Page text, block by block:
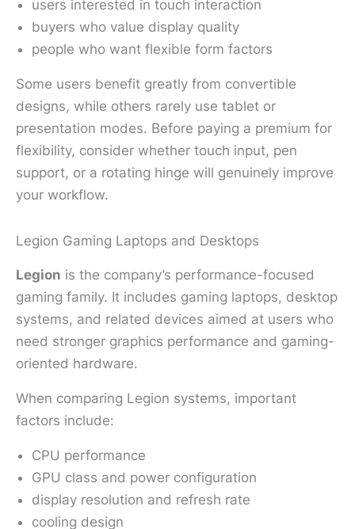
users interested in touch interaction
buyers who value display quality
people who want flexible form factors
Some users benefit greatly from convertible
designs, while others rarely use tablet or
presentation modes. Before paying a premium for
flexibility, consider whether touch input, pen
support, or a rotating hinge will genuinely improve
your workflow.
Legion Gaming Laptops and Desktops
Legion is the company’s performance-focused
gaming family. It includes gaming laptops, desktop
systems, and related devices aimed at users who
need stronger graphics performance and gaming-
oriented hardware.
When comparing Legion systems, important
factors include:
CPU performance
GPU class and power configuration
display resolution and refresh rate
cooling design